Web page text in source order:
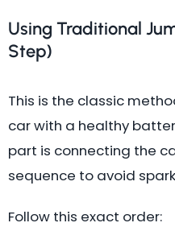
Using Traditional
Step)
This is the classic
car with a healthy
part is connecting the
sequence to avoid
Follow this exact order: